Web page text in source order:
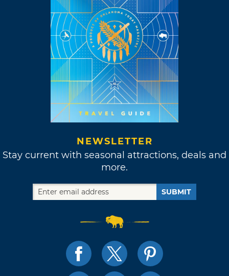
NEWSLETTER
Stay current with seasonal attractions, deals and
more.
SUBMIT